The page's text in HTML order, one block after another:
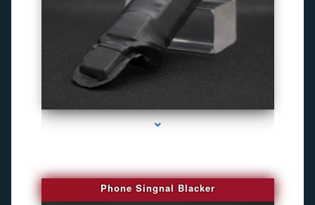
Phone Singnal Blacker